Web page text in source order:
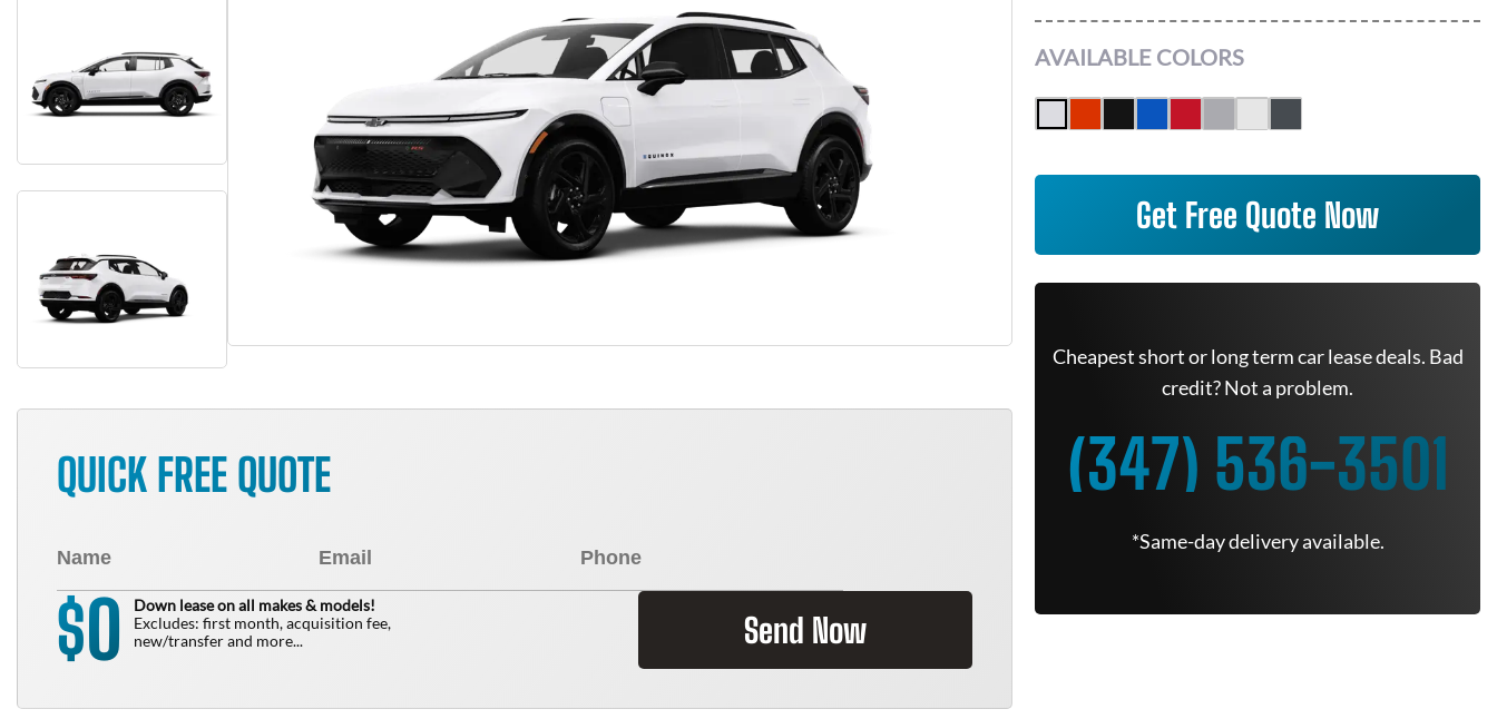
QUICK FREE QUOTE
$0
Down lease on all makes & models!
Excludes: first month, acquisition fee,
new/transfer and more...
Send Now
AVAILABLE COLORS
Get Free Quote Now
Cheapest short or long term car lease deals. Bad
credit? Not a problem.
(347) 536-3501
*Same-day delivery available.